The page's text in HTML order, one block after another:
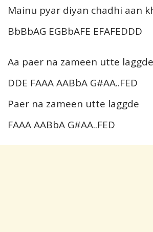
Mainu pyar diyan chadhi aan
BbBbAG EGBbAFE EFAFEDDD
Aa paer na zameen utte laggde
DDE FAAA AABbA G#AA..FED
Paer na zameen utte laggde
FAAA AABbA G#AA..FED